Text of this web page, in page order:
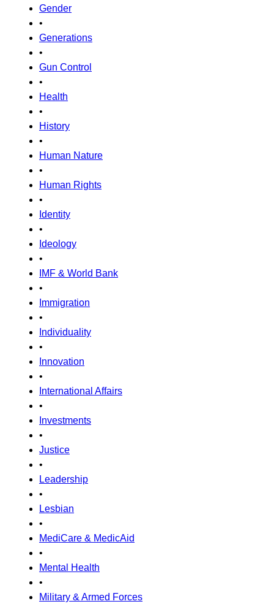
Gender
•
Generations
•
Gun Control
•
Health
•
History
•
Human Nature
•
Human Rights
•
Identity
•
Ideology
•
IMF & World Bank
•
Immigration
•
Individuality
•
Innovation
•
International Affairs
•
Investments
•
Justice
•
Leadership
•
Lesbian
•
MediCare & MedicAid
•
Mental Health
•
Military & Armed Forces